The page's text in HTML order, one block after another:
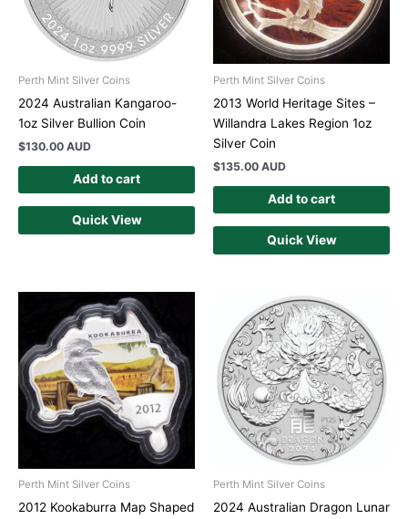
Perth Mint Silver Coins
2024 Australian Kangaroo-
1oz Silver Bullion Coin
$130.00 AUD
Add to cart
Quick View
Perth Mint Silver Coins
2013 World Heritage Sites –
Willandra Lakes Region 1oz
Silver Coin
$135.00 AUD
Add to cart
Quick View
Perth Mint Silver Coins
2012 Kookaburra Map Shaped
Perth Mint Silver Coins
2024 Australian Dragon Lunar